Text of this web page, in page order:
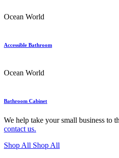
Ocean World
Accessible Bathroom
Ocean World
Bathroom Cabinet
We help take your small business to
contact us.
Shop All Shop All